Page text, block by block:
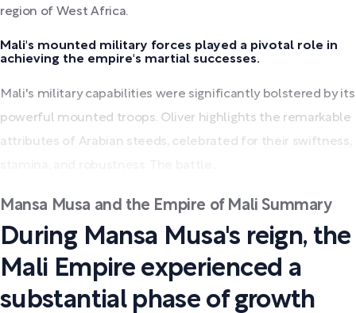
region of West Africa.
Mali's mounted military forces played a pivotal role in
achieving the empire's martial successes.
Mali's military capabilities were significantly bolstered by its
powerful mounted troops. Oliver highlights the remarkable
attributes of Arabian steeds, celebrated for their swiftness,
Mansa Musa and the Empire of Mali Summary
During Mansa Musa's reign, the
Mali Empire experienced a
substantial phase of growth